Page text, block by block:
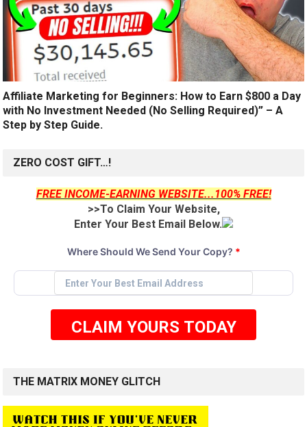
Affiliate Marketing for Beginners: How to Earn $800 a Day
with No Investment Needed (No Selling Required)” – A
Step by Step Guide.
ZERO COST GIFT…!
FREE INCOME-EARNING WEBSITE...100% FREE!
>>To Claim Your Website,
Enter Your Best Email Below.
Where Should We Send Your Copy? *
CLAIM YOURS TODAY
THE MATRIX MONEY GLITCH